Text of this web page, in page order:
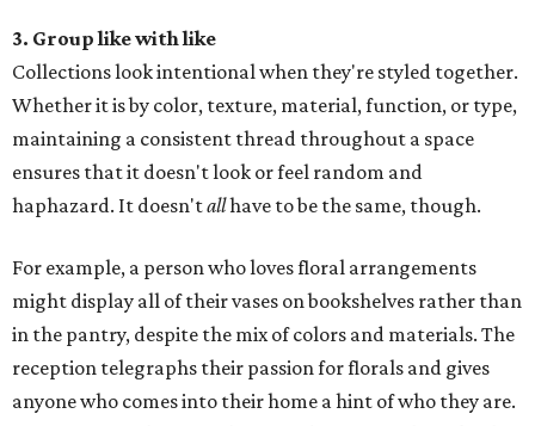
3. Group like with like
Collections look intentional when they're styled together.
Whether it is by color, texture, material, function, or type,
maintaining a consistent thread throughout a space
ensures that it doesn't look or feel random and
haphazard. It doesn'tallhave to be the same, though.
For example, a person who loves floral arrangements
might display all of their vases on bookshelves rather than
in the pantry, despite the mix of colors and materials. The
reception telegraphs their passion for florals and gives
anyone who comes into their home a hint of who they are.